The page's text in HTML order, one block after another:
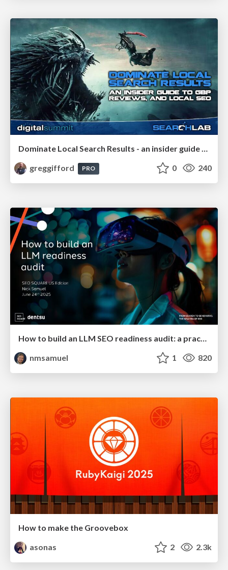
Dominate Local Search Results - an insider guide to GBP, reviews, and Local SEO
greggifford
PRO 0 240
How to build an LLM SEO readiness audit: a practical framework
nmsamuel
1 820
How to make the Groovebox
asonas
2 2.3k